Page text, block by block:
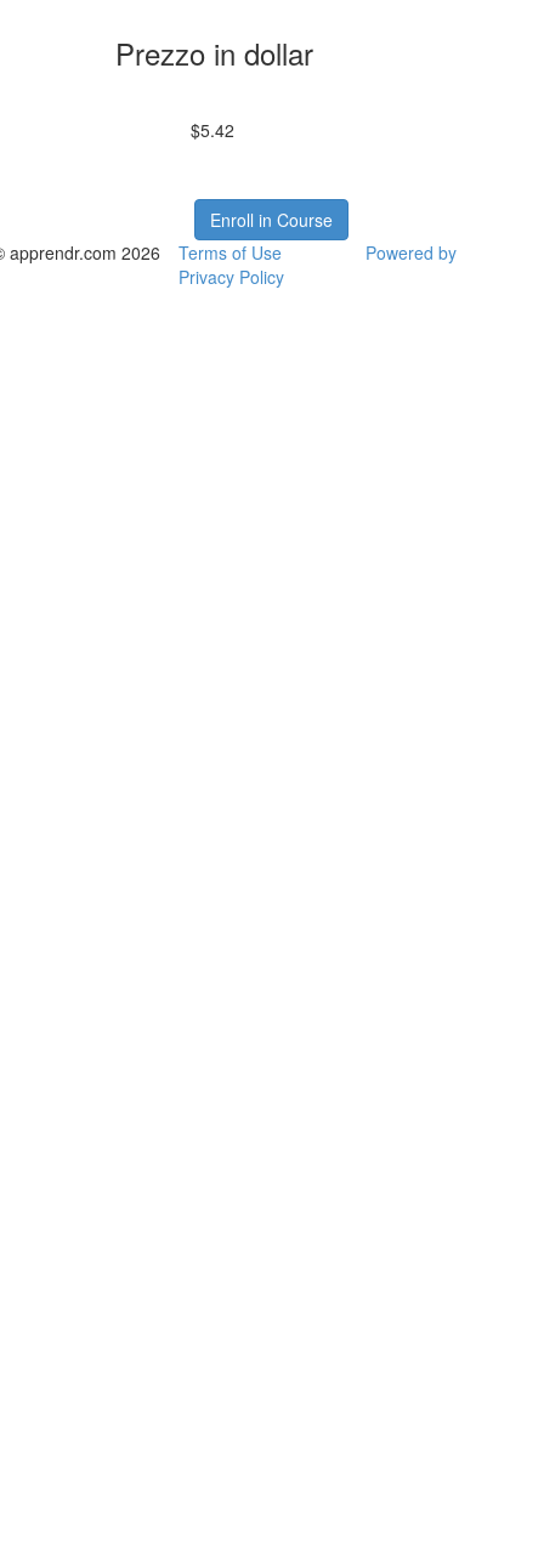
Prezzo in dollar
$5.42
Enroll in Course
apprendr.com 2026
Terms of Use
Privacy Policy
Powered by